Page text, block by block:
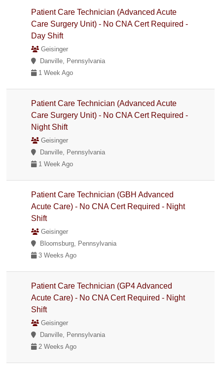
Patient Care Technician (Advanced Acute
Care Surgery Unit) - No CNA Cert Required -
Day Shift
Geisinger
Danville, Pennsylvania
1 Week Ago
Patient Care Technician (Advanced Acute
Care Surgery Unit) - No CNA Cert Required -
Night Shift
Geisinger
Danville, Pennsylvania
1 Week Ago
Patient Care Technician (GBH Advanced
Acute Care) - No CNA Cert Required - Night
Shift
Geisinger
Bloomsburg, Pennsylvania
3 Weeks Ago
Patient Care Technician (GP4 Advanced
Acute Care) - No CNA Cert Required - Night
Shift
Geisinger
Danville, Pennsylvania
2 Weeks Ago